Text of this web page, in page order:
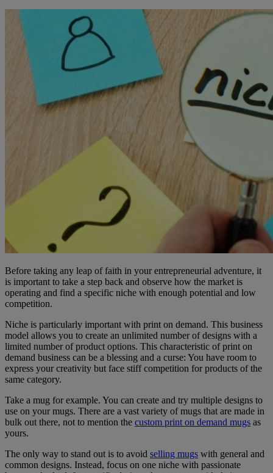
Before taking any leap of faith in your entrepreneurial adventure, it
is important to take a step back and observe how the market is
operating and find a specific niche with enough potential and low
competition.
Niche is particularly important with print on demand. This business
model allows you to create an unlimited number of designs with a
limited number of product options. This characteristic of print on
demand business can be a blessing and a curse: You have room to
express your creativity but face stiff competition for products of the
same category.
Take a mug for example. You can create and try multiple designs to
use on your mugs. There are a vast variety of mugs that are made in
bulk out there, not to mention the custom print on demand mugs as
yours.
The only way to stand out is to avoid selling mugs with general and
common designs. Instead, focus on one niche with passionate